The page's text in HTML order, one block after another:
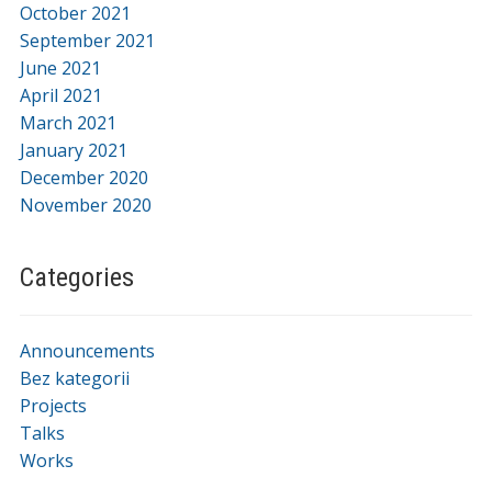
October 2021
September 2021
June 2021
April 2021
March 2021
January 2021
December 2020
November 2020
Categories
Announcements
Bez kategorii
Projects
Talks
Works